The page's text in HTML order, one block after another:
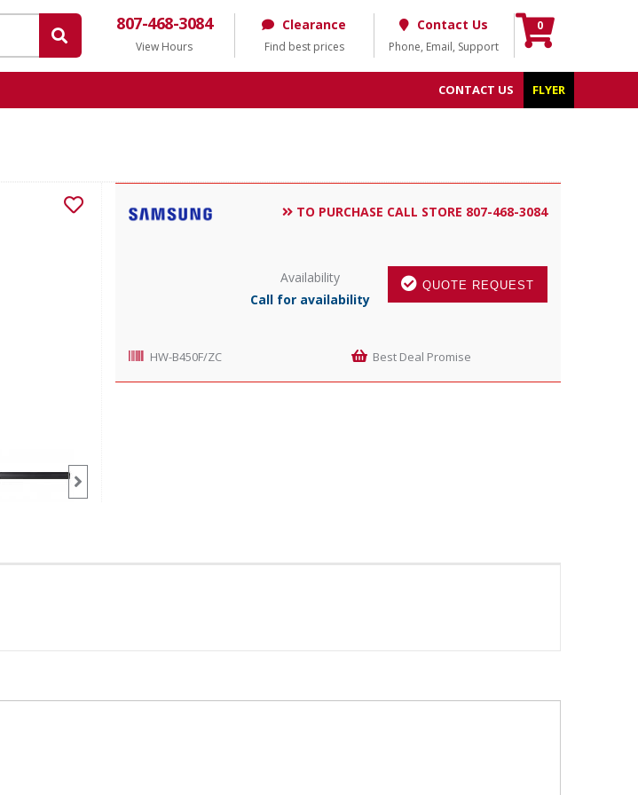
807-468-3084
View Hours
Clearance
Find best prices
Contact Us
Phone, Email, Support
0
FLYER
CONTACT US
TO PURCHASE CALL STORE 807-468-3084
QUOTE REQUEST
Availability
Call for availability
HW-B450F/ZC Best Deal Promise